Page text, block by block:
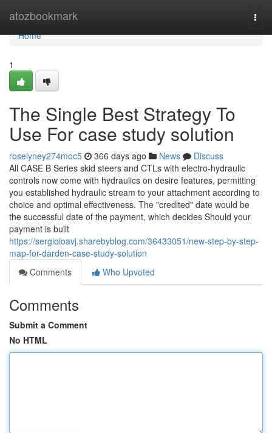
atozbookmark
Home
Home
1
The Single Best Strategy To
Use For case study solution
roselyney274moc5 366 days ago News
Discuss
All CASE B Series skid steers and CTLs with electro-hydraulic
controls now come with hydraulics on desire features, permitting
you established hydraulic stream to your attachment according to
choice and optimal effectiveness. The "credited" date would be
the successful date of the payment, which decides Should your
payment is built
https://sergioioavj.sharebyblog.com/36433051/new-step-by-step-
map-for-darden-case-study-solution
Comments
Who Upvoted
Comments
Submit a Comment
No HTML